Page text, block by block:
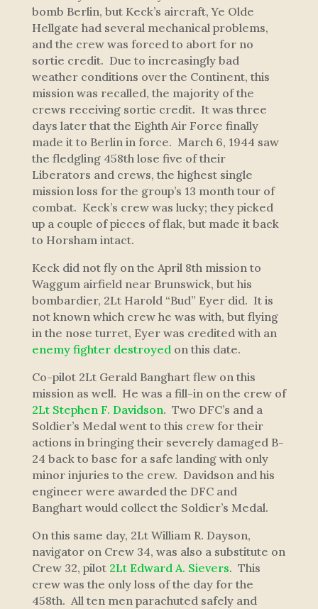
bomb Berlin, but Keck’s aircraft,Ye Olde
Hellgate had several mechanical problems,
and the crew was forced to abort for no
sortie credit. Due to increasingly bad
weather conditions over the Continent, this
mission was recalled, the majority of the
crews receiving sortie credit. It was three
days later that the Eighth Air Force finally
made it to Berlin in force. March 6, 1944 saw
the fledgling 458th lose five of their
Liberators and crews, the highest single
mission loss for the group’s 13 month tour of
combat. Keck’s crew was lucky; they picked
up a couple of pieces of flak, but made it back
to Horsham intact.
Keck did not fly on the April 8th mission to
Waggum airfield near Brunswick, but his
bombardier, 2Lt Harold “Bud” Eyer did. It is
not known which crew he was with, but flying
in the nose turret, Eyer was credited with an
enemy fighter destroyedon this date.
Co-pilot 2Lt Gerald Banghart flew on this
mission as well. He was a fill-in on the crew of
2Lt Stephen F. Davidson. Two DFC’s and a
Soldier’s Medal went to this crew for their
actions in bringing their severely damaged B-
24 back to base for a safe landing with only
minor injuries to the crew. Davidson and his
engineer were awarded the DFC and
Banghart would collect the Soldier’s Medal.
On this same day, 2Lt William R. Dayson,
navigator on Crew 34, was also a substitute on
Crew 32, pilot 2Lt Edward A. Sievers. This
crew was the only loss of the day for the
458th. All ten men parachuted safely and